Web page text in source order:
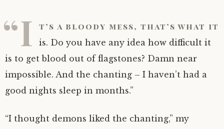
“I t’s a bloody mess, that’s what it
is. Do you have any idea how difficult it
is to get blood out of flagstones? Damn near
impossible. And the chanting – I haven’t had a
good nights sleep in months.”
“I thought demons liked the chanting,” my